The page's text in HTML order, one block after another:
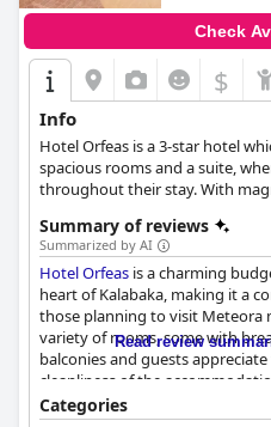
Check
$
Info
Hotel Orfeas is a 3-star hotel
spacious rooms and a suite,
throughout their stay. With
children's pool, a restaurant
hospitality that will make all
Summary of reviews
Summarized by AI
Hotel Orfeas is a charming
heart of Kalabaka, making it a
those planning to visit Meteora
variety of rooms, some with
balconies and guests
cleanliness of the
mixed reviews, many guests
Read review
Categories